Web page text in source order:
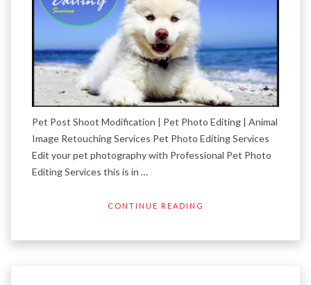
Pet Post Shoot Modification | Pet Photo Editing | Animal
Image Retouching Services Pet Photo Editing Services
Edit your pet photography with Professional Pet Photo
Editing Services this is in …
CONTINUE READING